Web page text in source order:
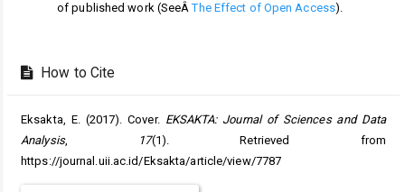
of published work (SeeÂThe Effect of Open Access).
How to Cite
Eksakta, E. (2017). Cover. EKSAKTA: Journal of Sciences and Data
Analysis, 17(1). Retrieved from
https://journal.uii.ac.id/Eksakta/article/view/7787